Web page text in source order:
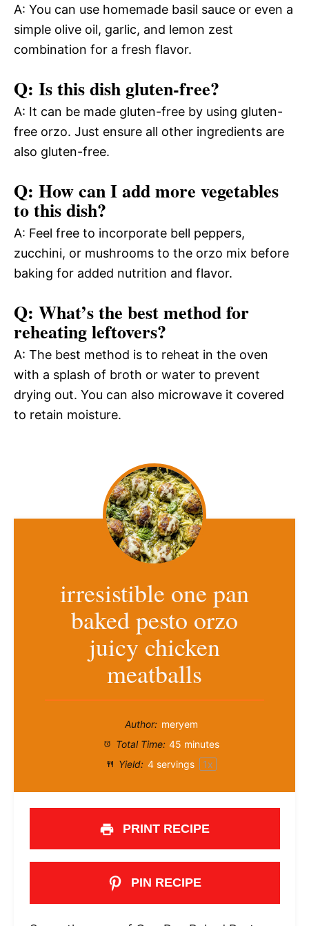
A: You can use homemade basil sauce or even a
simple olive oil, garlic, and lemon zest
combination for a fresh flavor.
Q: Is this dish gluten-free?
A: It can be made gluten-free by using gluten-
free orzo. Just ensure all other ingredients are
also gluten-free.
Q: How can I add more vegetables
to this dish?
A: Feel free to incorporate bell peppers,
zucchini, or mushrooms to the orzo mix before
baking for added nutrition and flavor.
Q: What’s the best method for
reheating leftovers?
A: The best method is to reheat in the oven
with a splash of broth or water to prevent
drying out. You can also microwave it covered
to retain moisture.
irresistible one pan
baked pesto orzo
juicy chicken
meatballs
Author: meryem
Total Time: 45 minutes
Yield: 4servings 1x
PRINT RECIPE
PIN RECIPE